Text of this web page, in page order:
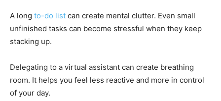
A long to-do list can create mental clutter. Even small
unfinished tasks can become stressful when they keep
stacking up.
Delegating to a virtual assistant can create breathing
room. It helps you feel less reactive and more in control
of your day.